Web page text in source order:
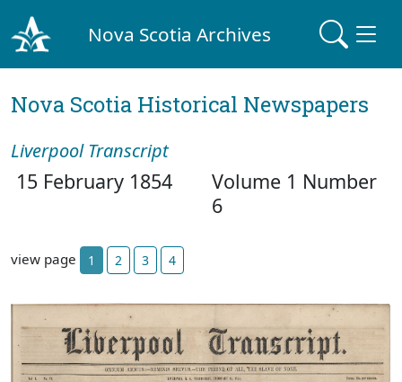
Nova Scotia Archives
Nova Scotia Historical Newspapers
Liverpool Transcript
15 February 1854
Volume 1 Number
6
view page 1 2 3 4